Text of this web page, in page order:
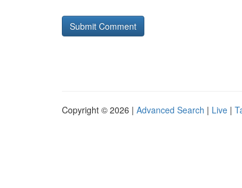
Copyright © 2026 | Advanced Search | Live |